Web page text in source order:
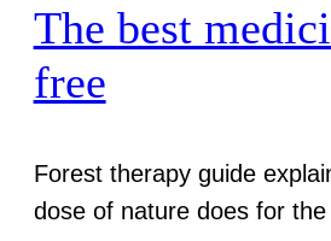
The best
free
Forest therapy guide
dose of nature does for the